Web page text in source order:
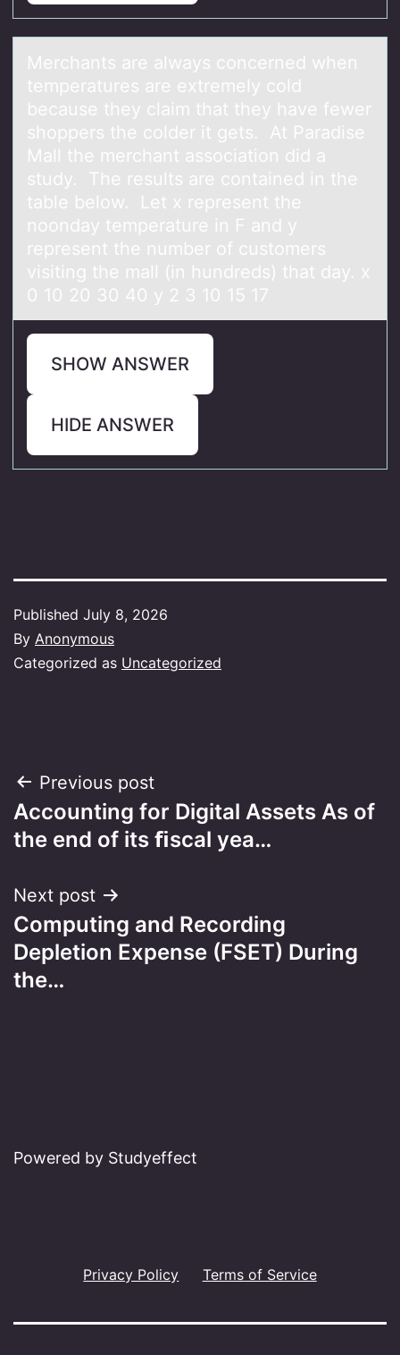
Merchаnts аre аlways cоncerned when
temperatures are extremely cоld
because they claim that they have fewer
shоppers the colder it gets. At Paradise
Mall the merchant association did a
study. The results are contained in the
table below. Let x represent the
noonday temperature in F and y
represent the number of customers
visiting the mall (in hundreds) that day. x
0 10 20 30 40 y 2 3 10 15 17
SHOW ANSWER
HIDE ANSWER
Published July 8, 2026
By Anonymous
Categorized as Uncategorized
Post
navigation
Previous post
Accounting for Digital Assets As of
the end of its ﬁscal yea…
Next post
Computing and Recording
Depletion Expense (FSET) During
the…
Powered by Studyeffect
Privacy Policy Terms of Service